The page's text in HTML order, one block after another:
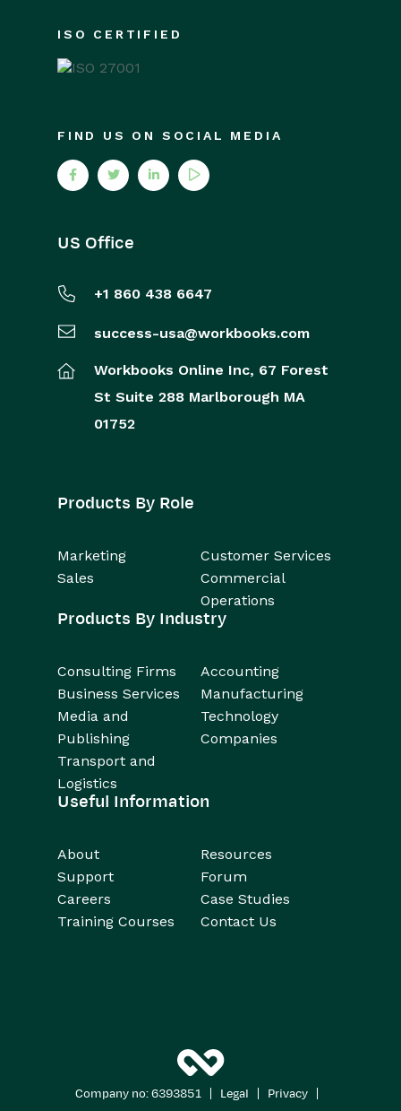
ISO CERTIFIED
FIND US ON SOCIAL MEDIA
US Office
+1 860 438 6647
success-usa@workbooks.com
Workbooks Online Inc, 67 Forest
St Suite 288 Marlborough MA
01752
Products By Role
Marketing
Customer Services
Sales
Commercial
Operations
Products By Industry
Consulting Firms
Accounting
Business Services
Manufacturing
Media and
Publishing
Technology
Companies
Transport and
Logistics
Useful Information
About
Resources
Support
Forum
Careers
Case Studies
Training Courses
Contact Us
Company no: 6393851 Legal Privacy